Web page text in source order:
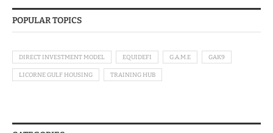
POPULAR TOPICS
DIRECT INVESTMENT MODEL EQUIDEFI G.A.M.E GAK9
LICORNE GULF HOUSING TRAINING HUB